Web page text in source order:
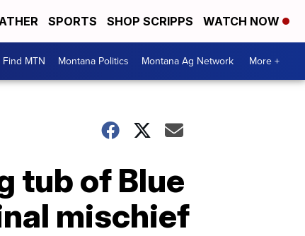
SPORTS SHOP SCRIPPS WATCH NOW
Find MTN Montana Politics Montana Ag Network More +
tub of Blue
mischief